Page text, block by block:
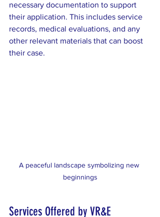
necessary documentation to support
their application. This includes service
records, medical evaluations, and any
other relevant materials that can boost
their case.
A peaceful landscape symbolizing new
beginnings
Services Offered by VR&E